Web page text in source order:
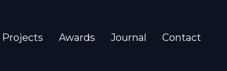
Projects Awards Journal Contact